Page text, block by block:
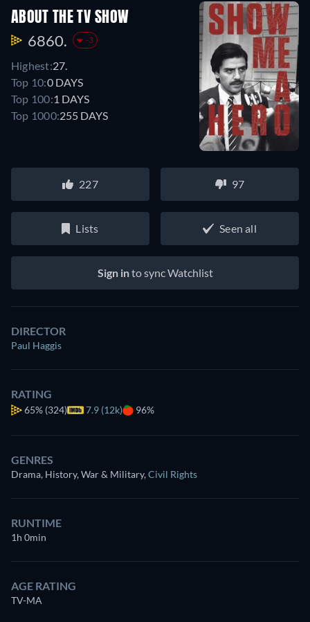
ABOUT THE TV SHOW
6860. -3
Highest:27.
Top 10:0 DAYS
Top 100:1 DAYS
Top 1000:255 DAYS
227 97
Lists Seen all
Sign into sync Watchlist
DIRECTOR
Paul Haggis
RATING
65% (324) 7.9 (12k) 96%
GENRES
Drama, History, War & Military,Civil Rights
RUNTIME
1h 0min
AGE RATING
TV-MA